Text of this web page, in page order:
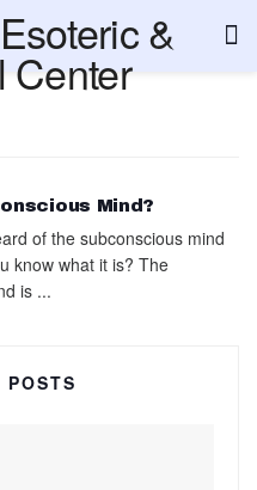
Mind?
of the subconscious mind
know what it is? The
is ...
POSTS